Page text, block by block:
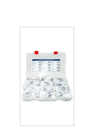
Tackle
Box
with
Valve